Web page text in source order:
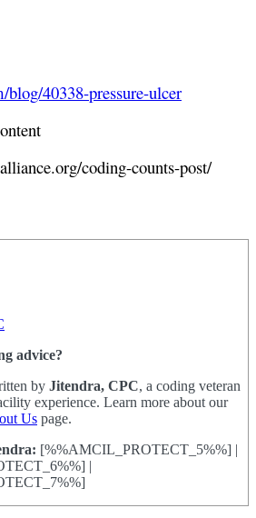
40338-pressure-ulcer
coding-counts-post/
advice?
by Jitendra, CPC, a coding veteran
experience. Learn more about our
Us page.
[%%AMCIL_PROTECT_5%%] |
|